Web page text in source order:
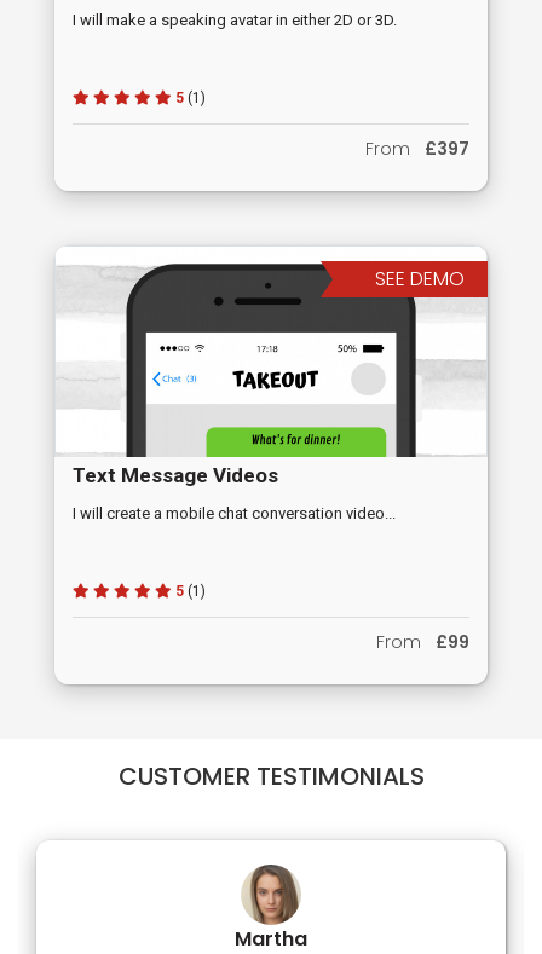
I will make a speaking avatar in either 2D or 3D.
5 (1)
From £397
SEE DEMO
Text Message Videos
I will create a mobile chat conversation video...
5 (1)
From £99
CUSTOMER TESTIMONIALS
Martha